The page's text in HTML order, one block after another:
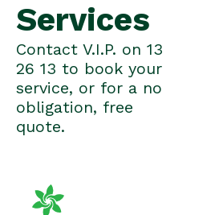
Services
Contact V.I.P. on 13
26 13 to book your
service, or for a no
obligation, free
quote.